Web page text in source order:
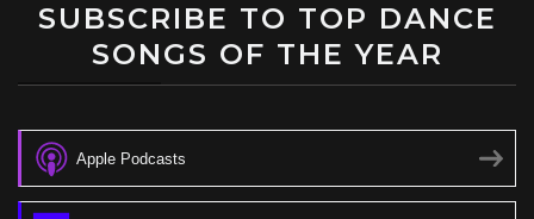
SUBSCRIBE TO TOP DANCE
SONGS OF THE YEAR
Apple Podcasts